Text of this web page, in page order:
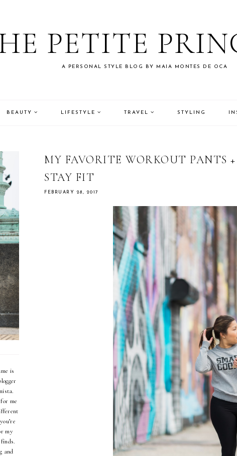
PETITE
A PERSONAL STYLE BLOG BY MAIA MONTES DE OCA
BEAUTY LIFESTYLE TRAVEL STYLING
MY FAVORITE WORKOUT PANTS
STAY FIT
FEBRUARY 28, 2017
is
me
my
and